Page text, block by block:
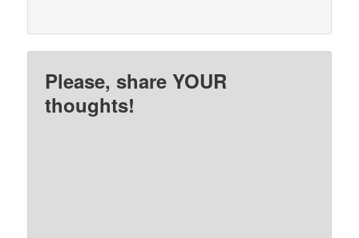
Please, share YOUR
thoughts!